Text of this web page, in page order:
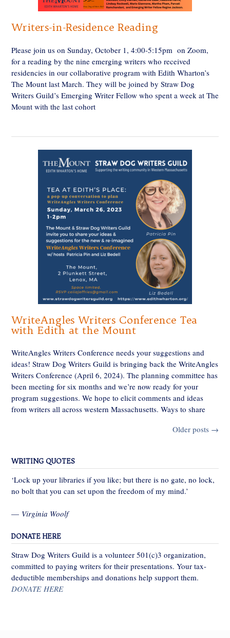
Writers-in-Residence Reading
Please join us on Sunday, October 1, 4:00-5:15pm on Zoom,
for a reading by the nine emerging writers who received
residencies in our collaborative program with Edith Wharton’s
The Mount last March. They will be joined by Straw Dog
Writers Guild’s Emerging Writer Fellow who spent a week at The
Mount with the last cohort
WriteAngles Writers Conference Tea
with Edith at the Mount
WriteAngles Writers Conference needs your suggestions and
ideas! Straw Dog Writers Guild is bringing back the WriteAngles
Writers Conference (April 6, 2024). The planning committee has
been meeting for six months and we’re now ready for your
program suggestions. We hope to elicit comments and ideas
from writers all across western Massachusetts. Ways to share
Older posts →
WRITING QUOTES
‘Lock up your libraries if you like; but there is no gate, no lock,
no bolt that you can set upon the freedom of my mind.’
— Virginia Woolf
DONATE HERE
Straw Dog Writers Guild is a volunteer 501(c)3 organization,
committed to paying writers for their presentations. Your tax-
deductible memberships and donations help support them.
DONATE HERE